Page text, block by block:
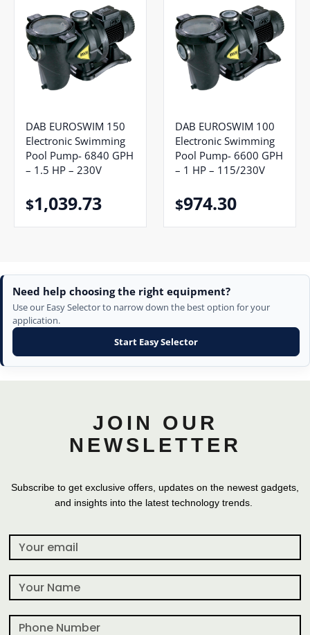
DAB EUROSWIM 150
Electronic Swimming
Pool Pump- 6840 GPH
– 1.5 HP – 230V
$1,039.73
DAB EUROSWIM 100
Electronic Swimming
Pool Pump- 6600 GPH
– 1 HP – 115/230V
$974.30
Need help choosing the right equipment?
Use our Easy Selector to narrow down the best option for your
application.
Start Easy Selector
JOIN OUR
NEWSLETTER
Subscribe to get exclusive offers, updates on the newest gadgets,
and insights into the latest technology trends.